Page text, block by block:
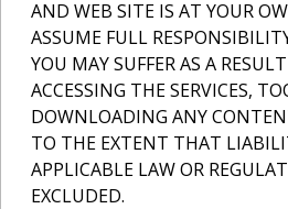
AND WEB SITE IS AT YOUR
ASSUME FULL
YOU MAY SUFFER AS A
ACCESSING THE SERVICES,
DOWNLOADING ANY
TO THE EXTENT THAT
APPLICABLE LAW OR
EXCLUDED.